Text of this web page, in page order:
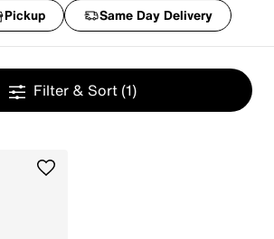
Pickup Same Day Delivery
Filter & Sort (1)